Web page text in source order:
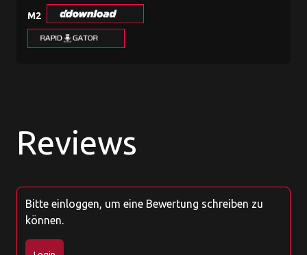
M2
Reviews
Bitte einloggen, um eine Bewertung schreiben zu
können.